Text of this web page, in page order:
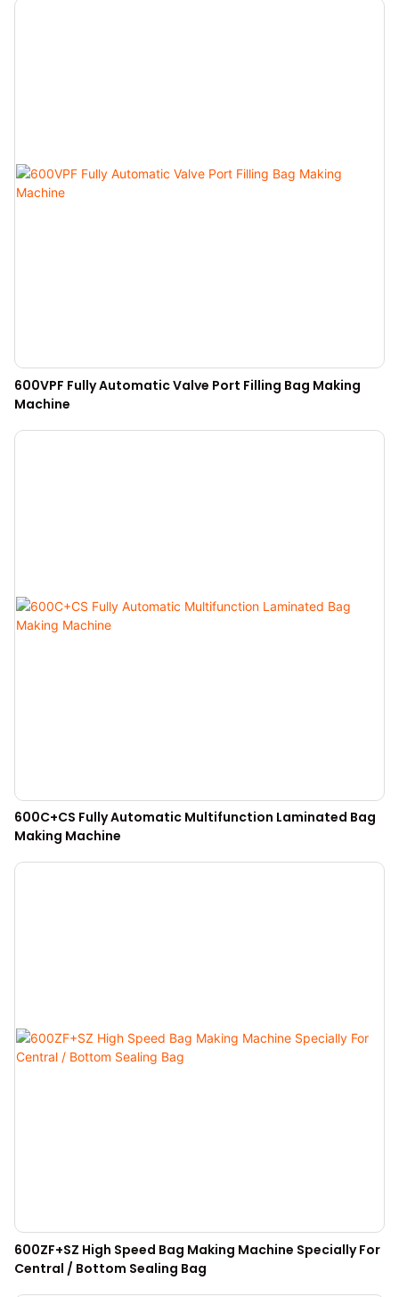
600VPF Fully Automatic Valve Port Filling Bag Making
Machine
600C+CS Fully Automatic Multifunction Laminated Bag
Making Machine
600ZF+SZ High Speed Bag Making Machine Specially For
Central / Bottom Sealing Bag